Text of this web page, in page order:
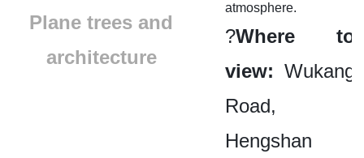
Plane trees and
architecture
atmosphere.
?Where to
view: Wukang
Road,
Hengshan